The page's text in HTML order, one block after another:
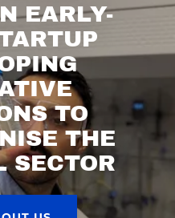
EARLY-
TO
THE
SECTOR